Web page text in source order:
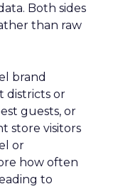
Both sides
than raw
brand
districts or
guests, or
store visitors
or
how often
to